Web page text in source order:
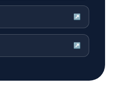
↗
↗